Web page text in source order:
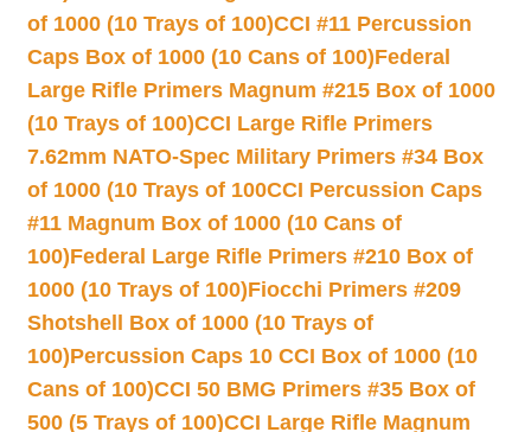
of 1000 (10 Trays of 100)CCI #11 Percussion
Caps Box of 1000 (10 Cans of 100)Federal
Large Rifle Primers Magnum #215 Box of 1000
(10 Trays of 100)CCI Large Rifle Primers
7.62mm NATO-Spec Military Primers #34 Box
of 1000 (10 Trays of 100CCI Percussion Caps
#11 Magnum Box of 1000 (10 Cans of
100)Federal Large Rifle Primers #210 Box of
1000 (10 Trays of 100)Fiocchi Primers #209
Shotshell Box of 1000 (10 Trays of
100)Percussion Caps 10 CCI Box of 1000 (10
Cans of 100)CCI 50 BMG Primers #35 Box of
500 (5 Trays of 100)CCI Large Rifle Magnum